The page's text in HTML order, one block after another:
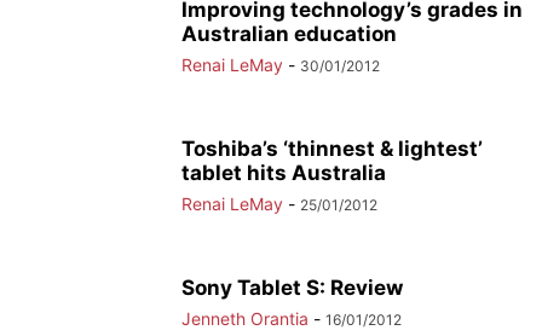
Improving technology’s grades in
Australian education
Renai LeMay - 30/01/2012
Toshiba’s ‘thinnest & lightest’
tablet hits Australia
Renai LeMay - 25/01/2012
Sony Tablet S: Review
Jenneth Orantia - 16/01/2012